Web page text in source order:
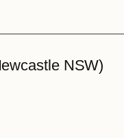
NSW)